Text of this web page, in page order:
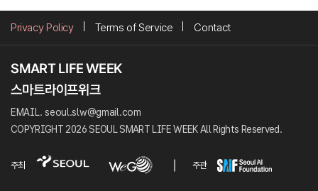
Privacy Policy Terms of Service Contact
EMAIL. seoul.slw@gmail.com
COPYRIGHT 2026 SEOUL SMART LIFE WEEK All Rights Reserved.
주최 주관